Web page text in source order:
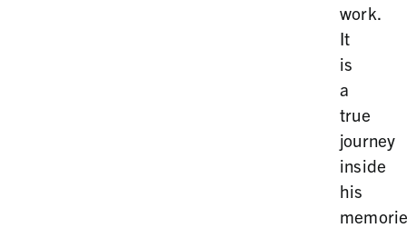
work.
It
is
a
true
journey
inside
his